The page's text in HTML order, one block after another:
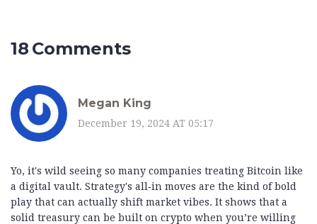
18 Comments
Megan King
December 19, 2024 AT 05:17
Yo, it's wild seeing so many companies treating Bitcoin like
a digital vault. Strategy's all‑in moves are the kind of bold
play that can actually shift market vibes. It shows that a
solid treasury can be built on crypto when you’re willing